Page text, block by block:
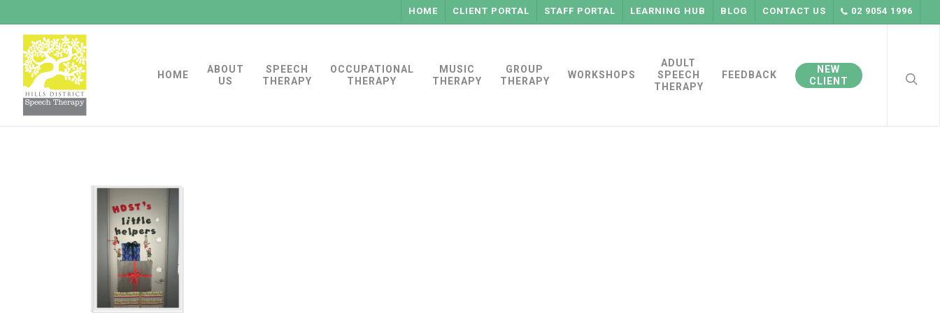
content
HOME CLIENT PORTAL STAFF PORTAL LEARNING HUB BLOG CONTACT US 02 9054 1996
HOME
ABOUT
US
SPEECH
THERAPY
OCCUPATIONAL
THERAPY
MUSIC
THERAPY
GROUP
THERAPY
WORKSHOPS
ADULT
SPEECH
THERAPY
FEEDBACK
NEW
CLIENT